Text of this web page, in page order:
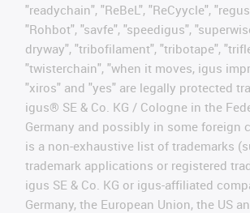
"readychain", "ReBeL", "ReCyycle",
"Rohbot", "savfe", "speedigus",
dryway", "tribofilament", "tribotape",
"twisterchain", "when it moves, igus
"xiros" and "yes" are legally protected
igus® SE & Co. KG / Cologne in the
Germany and possibly in some foreign
is a non-exhaustive list of trademarks
trademark applications or registered
igus SE & Co. KG or igus-affiliated
Germany, the European Union, the US